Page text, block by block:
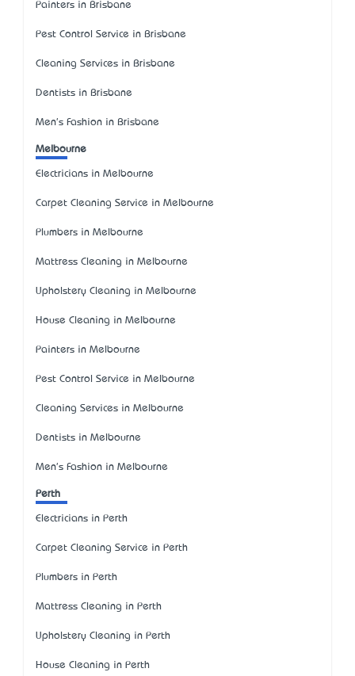
Painters in Brisbane
Pest Control Service in Brisbane
Cleaning Services in Brisbane
Dentists in Brisbane
Men's Fashion in Brisbane
Melbourne
Electricians in Melbourne
Carpet Cleaning Service in Melbourne
Plumbers in Melbourne
Mattress Cleaning in Melbourne
Upholstery Cleaning in Melbourne
House Cleaning in Melbourne
Painters in Melbourne
Pest Control Service in Melbourne
Cleaning Services in Melbourne
Dentists in Melbourne
Men's Fashion in Melbourne
Perth
Electricians in Perth
Carpet Cleaning Service in Perth
Plumbers in Perth
Mattress Cleaning in Perth
Upholstery Cleaning in Perth
House Cleaning in Perth